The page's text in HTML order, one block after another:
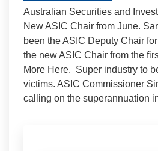
Australian Securities and
New ASIC Chair from June.
been the ASIC Deputy Chair
the new ASIC Chair from the
More Here. Super industry to
victims. ASIC Commissioner
calling on the superannuation